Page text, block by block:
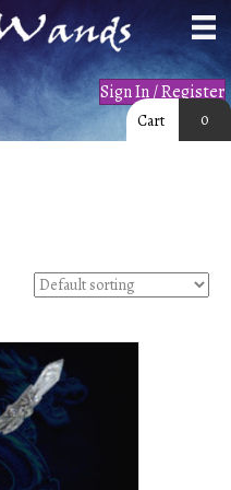
Sign In / Register
Cart 0